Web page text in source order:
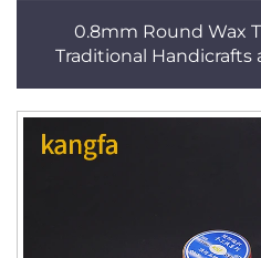
0.8mm Round Wax
Traditional Handicrafts